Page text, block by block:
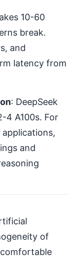
10-60
break.
and
latency from
: DeepSeek
4 A100s. For
and
of